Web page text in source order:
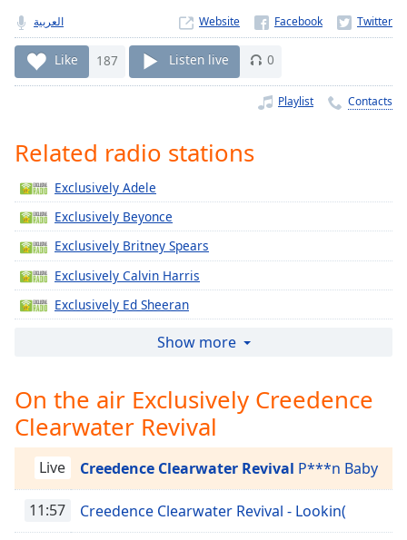
Time-
1x
Chapters
Chapters
Descriptions
descriptions
off,
selected
settings
opens
captions
settings
dialog
captions
off,
selected
العربية Website
Like 187 Listen live 0
Playlist Contacts
Related radio stations
Exclusively Adele
Exclusively Beyonce
Exclusively Britney Spears
Exclusively Calvin Harris
Exclusively Ed Sheeran
Exclusively Jennifer Lopez
Exclusively Justin Timberlake
Exclusively Gregory Porter
Exclusively Taylor Swift
Exclusively Justin Bieber
Exclusively Miley Cyrus
Show more
On the air Exclusively Creedence
Clearwater Revival
Live Creedence Clearwater Revival P***n Baby
11:57 Creedence Clearwater Revival - Lookin(